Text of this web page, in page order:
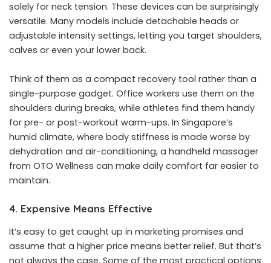
solely for neck tension. These devices can be surprisingly
versatile. Many models include detachable heads or
adjustable intensity settings, letting you target shoulders,
calves or even your lower back.
Think of them as a compact recovery tool rather than a
single-purpose gadget. Office workers use them on the
shoulders during breaks, while athletes find them handy
for pre- or post-workout warm-ups. In Singapore’s
humid climate, where body stiffness is made worse by
dehydration and air-conditioning, a handheld massager
from OTO Wellness can make daily comfort far easier to
maintain.
4. Expensive Means Effective
It’s easy to get caught up in marketing promises and
assume that a higher price means better relief. But that’s
not always the case. Some of the most practical options